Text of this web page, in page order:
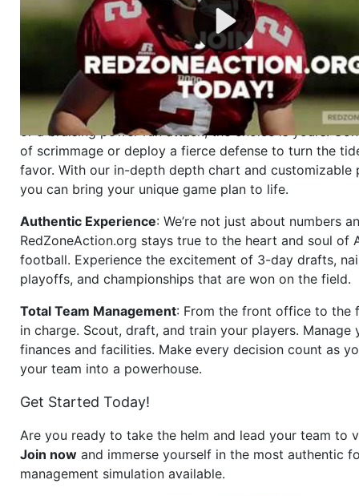
mastermind behind every play, every draft pick, and
strategic decision. Take your team from the gritty
the grand stage of international glory—allcompletely
Why RedZoneAction.org?
Dynamic Gameplay
: Whether you favor a high-flying
or a bruising power run attack, the choice is yours.
of scrimmage or deploy a fierce defense to turn the
favor. With our in-depth depth chart and customizable
you can bring your unique game plan to life.
Authentic Experience: We’re not just about numbers
RedZoneAction.org stays true to the heart and soul of
football. Experience the excitement of 3-day drafts,
playoffs, and championships that are won on the field.
Total Team Management: From the front office to the
in charge. Scout, draft, and train your players. Manage
finances and facilities. Make every decision count as
your team into a powerhouse.
Get Started Today!
Are you ready to take the helm and lead your team to
Join now and immerse yourself in the most authentic
management simulation available.